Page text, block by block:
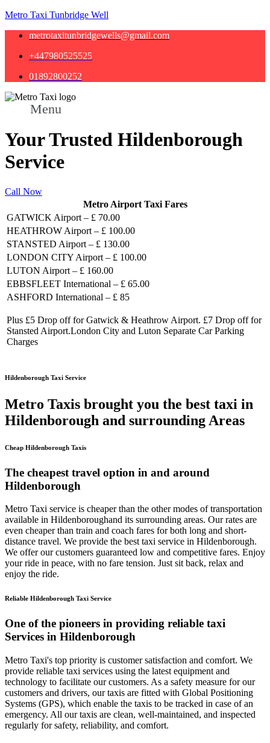
Metro Taxi Tunbridge Well
metrotaxitunbridgewells@gmail.com
+447980525525
01892800252
Menu
Your Trusted Hildenborough
Service
Call Now
Metro Airport Taxi Fares
GATWICK Airport – £ 70.00
HEATHROW Airport – £ 100.00
STANSTED Airport – £ 130.00
LONDON CITY Airport – £ 100.00
LUTON Airport – £ 160.00
EBBSFLEET International – £ 65.00
ASHFORD International – £ 85
Plus £5 Drop off for Gatwick & Heathrow Airport. £7 Drop off for
Stansted Airport.London City and Luton Separate Car Parking
Charges
Hildenborough Taxi Service
Metro Taxis brought you the best taxi in
Hildenborough and surrounding Areas
Cheap Hildenborough Taxis
The cheapest travel option in and around
Hildenborough
Metro Taxi service is cheaper than the other modes of transportation
available in Hildenboroughand its surrounding areas. Our rates are
even cheaper than train and coach fares for both long and short-
distance travel. We provide the best taxi service in Hildenborough.
We offer our customers guaranteed low and competitive fares. Enjoy
your ride in peace, with no fare tension. Just sit back, relax and
enjoy the ride.
Reliable Hildenborough Taxi Service
One of the pioneers in providing reliable taxi
Services in Hildenborough
Metro Taxi's top priority is customer satisfaction and comfort. We
provide reliable taxi services using the latest equipment and
technology to facilitate our customers. As a safety measure for our
customers and drivers, our taxis are fitted with Global Positioning
Systems (GPS), which enable the taxis to be tracked in case of an
emergency. All our taxis are clean, well-maintained, and inspected
regularly for safety, reliability, and comfort.